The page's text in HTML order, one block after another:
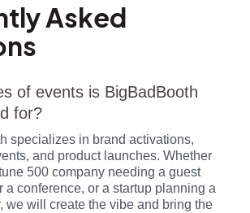
Asked
of events is BigBadBooth
for?
specializes in brand activations,
and product launches. Whether
500 company needing a guest
a conference, or a startup planning a
we will create the vibe and bring the